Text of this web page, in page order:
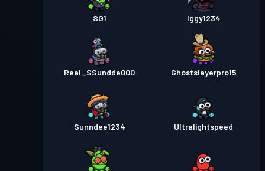
SG1 Iggy1234
Real_SSundde000 Ghostslayerpro15
Sunndee1234 Ultralightspeed